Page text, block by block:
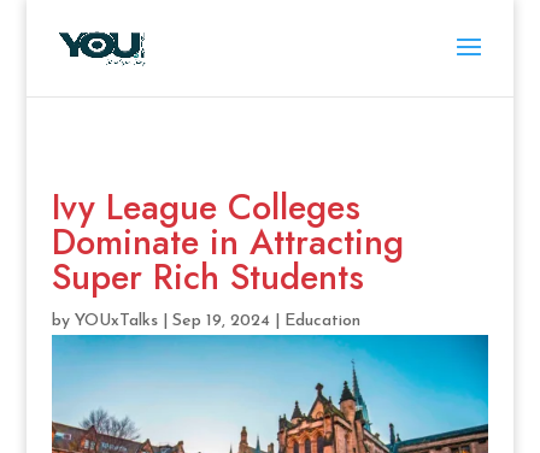
Ivy League Colleges
Dominate in Attracting
Super Rich Students
by YOUxTalks| Sep 19, 2024| Education